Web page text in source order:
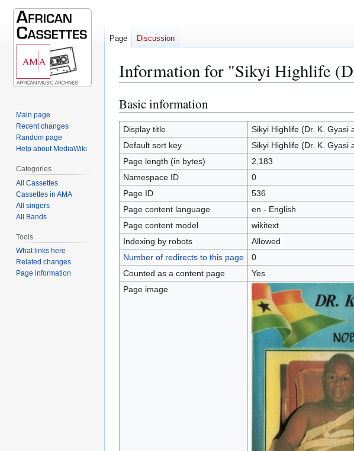
Information for "Sikyi Highlife
Jump
to
navigation
Jump
to
search
Basic information
Display title
Sikyi Highlife (Dr. K. Gyasi
Default sort key
Sikyi Highlife (Dr. K. Gyasi
Page length (in bytes)
2,183
Namespace ID
0
Page ID
536
Page content language
en - English
Page content model
wikitext
Indexing by robots
Allowed
Number of redirects to this page
0
Counted as a content page
Yes
Page image
Page Discussion
Main page
Recent changes
Random page
Help about MediaWiki
Categories
All Cassettes
Cassettes in AMA
All singers
All Bands
Tools
What links here
Related changes
Page information